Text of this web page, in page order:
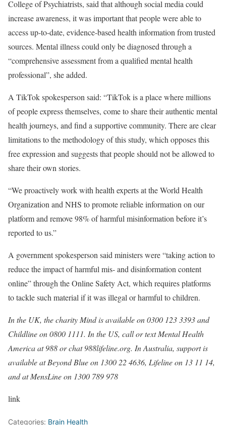
College of Psychiatrists, said that although social media could
increase awareness, it was important that people were able to
access up-to-date, evidence-based health information from trusted
sources. Mental illness could only be diagnosed through a
“comprehensive assessment from a qualified mental health
professional”, she added.
A TikTok spokesperson said: “TikTok is a place where millions
of people express themselves, come to share their authentic mental
health journeys, and find a supportive community. There are clear
limitations to the methodology of this study, which opposes this
free expression and suggests that people should not be allowed to
share their own stories.
“We proactively work with health experts at the World Health
Organization and NHS to promote reliable information on our
platform and remove 98% of harmful misinformation before it’s
reported to us.”
A government spokesperson said ministers were “taking action to
reduce the impact of harmful mis- and disinformation content
online” through the Online Safety Act, which requires platforms
to tackle such material if it was illegal or harmful to children.
In the UK, the charity Mind is available on 0300 123 3393 and
Childline on 0800 1111. In the US, call or text Mental Health
America at 988 or chat 988lifeline.org. In Australia, support is
available at Beyond Blue on 1300 22 4636, Lifeline on 13 11 14,
and at MensLine on 1300 789 978
link
Categories: Brain Health